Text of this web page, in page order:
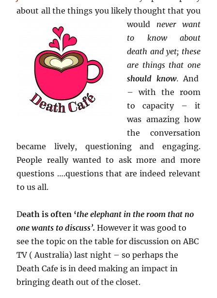
about all the things you likely thought that you
would never want
to know about
death and yet; these
are things that one
should know.And
– with the room
to capacity – it
was amazing how
the conversation
became lively, questioning and engaging.
People really wanted to ask more and more
questions ….questions that are indeed relevant
to us all.
Death is often ‘the elephant in the room that no
one wants to discuss’.However it was good to
see the topic on the table for discussion on ABC
TV ( Australia) last night – so perhaps the
Death Cafe is in deed making an impact in
bringing death out of the closet.